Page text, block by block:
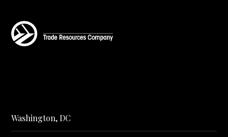
Washington, DC